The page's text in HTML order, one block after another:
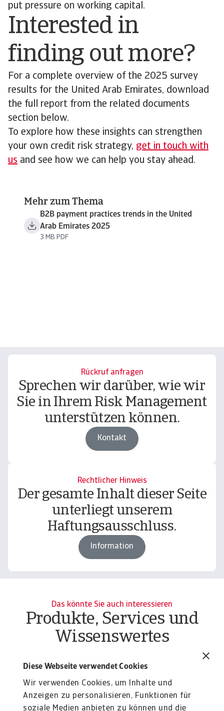
Diese Webseite verwendet Cookies
Wir verwenden Cookies, um Inhalte und
Anzeigen zu personalisieren, Funktionen für
soziale Medien anbieten zu können und die
put pressure on working capital.
Interested in
finding out more?
For a complete overview of the 2025 survey
results for the United Arab Emirates, download
the full report from the related documents
section below.
To explore how these insights can strengthen
your own credit risk strategy, get in touch with
us and see how we can help you stay ahead.
Mehr zum Thema
B2B payment practices trends in the United
Arab Emirates 2025
3 MB PDF
Rückruf anfragen
Sprechen wir darüber, wie wir
Sie in Ihrem Risk Management
unterstützen können.
Kontakt
Rechtlicher Hinweis
Der gesamte Inhalt dieser Seite
unterliegt unserem
Haftungsausschluss.
Information
Das könnte Sie auch interessieren
Produkte, Services und
Wissenswertes
B2B payment practices trends in
India 2025
The surge in B2B payment delays and bad debt
pressures in India's corporate sector creates ...